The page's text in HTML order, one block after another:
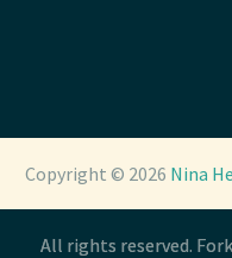
Copyright © 2026 Nina
All rights reserved.
Copyright © 2026 Nina
All rights reserved.